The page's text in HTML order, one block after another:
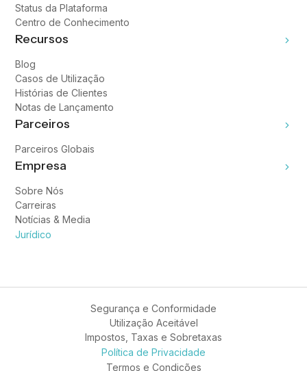
Status da Plataforma
Centro de Conhecimento
Recursos
Blog
Casos de Utilização
Histórias de Clientes
Notas de Lançamento
Parceiros
Parceiros Globais
Empresa
Sobre Nós
Carreiras
Notícias & Media
Jurídico
Segurança e Conformidade
Utilização Aceitável
Impostos, Taxas e Sobretaxas
Política de Privacidade
Termos e Condições